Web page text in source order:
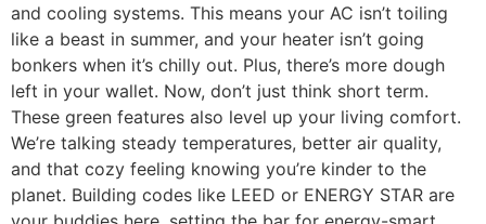
and cooling systems. This means your AC isn’t toiling
like a beast in summer, and your heater isn’t going
bonkers when it’s chilly out. Plus, there’s more dough
left in your wallet. Now, don’t just think short term.
These green features also level up your living comfort.
We’re talking steady temperatures, better air quality,
and that cozy feeling knowing you’re kinder to the
planet. Building codes like LEED or ENERGY STAR are